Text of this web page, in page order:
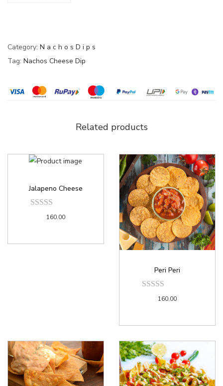
Category: N a c h o s D i p s
Tag: Nachos Cheese Dip
Related products
Jalapeno Cheese
160.00
Peri Peri
160.00